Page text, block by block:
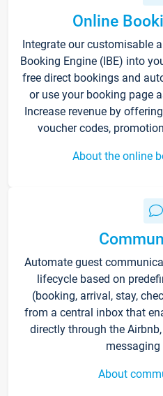
Online
Integrate our customisable
Booking Engine (IBE) into
free direct bookings and
or use your booking page
Increase revenue by
voucher codes,
About the online
Automate guest
lifecycle based on
(booking, arrival, stay,
from a central inbox that
directly through the
messaging
About